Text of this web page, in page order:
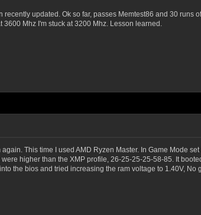
updated. Ok so far, passes Memtest86 and 30 runs
Mhz I'm stuck at 3200 Mhz. Lesson learned.
This time I used AMD Ryzen Master. In Game Mode
higher than the XMP profile, 26-25-25-25-58-85. It
the bios and tried increasing the ram voltage to 1.40V, No